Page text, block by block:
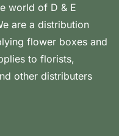
world of D & E
are a distribution
flower boxes and
to florists,
other distributers